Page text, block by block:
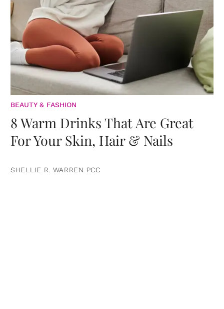
BEAUTY & FASHION
8 Warm Drinks That Are Great
For Your Skin, Hair & Nails
SHELLIE R. WARREN PCC